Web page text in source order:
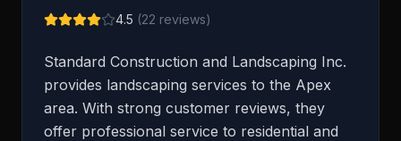
4.5 (22 reviews)
Standard Construction and Landscaping Inc.
provides landscaping services to the Apex
area. With strong customer reviews, they
offer professional service to residential and